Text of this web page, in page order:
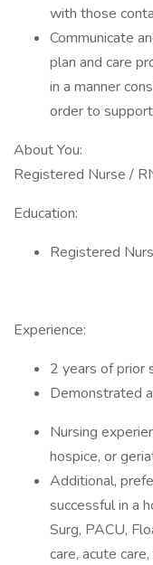
with those
Communicate
plan and care
in a manner
order to
About You:
Registered Nurse /
Education:
Registered
Experience:
2 years of prior
Demonstrated
Nursing
hospice, or
Additional,
successful in a
Surg, PACU,
care, acute